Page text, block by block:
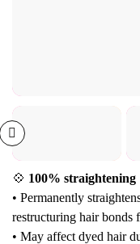
💠 100% straightening
• Permanently
restructuring hair bonds
• May affect dyed hair